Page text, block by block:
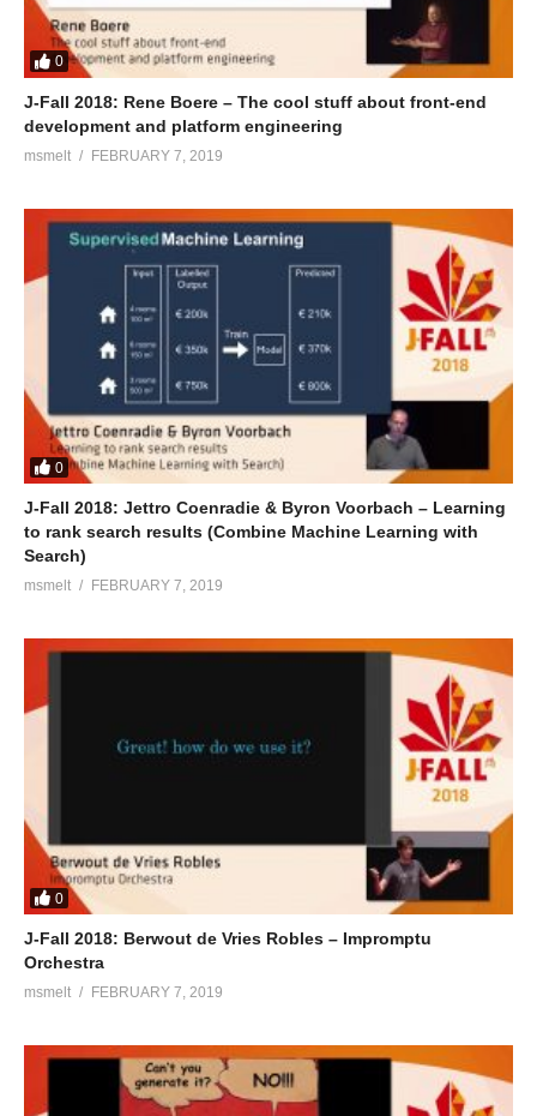
0
J-Fall 2018: Rene Boere – The cool stuff about front-end
development and platform engineering
msmelt FEBRUARY 7, 2019
0
J-Fall 2018: Jettro Coenradie & Byron Voorbach – Learning
to rank search results (Combine Machine Learning with
Search)
msmelt FEBRUARY 7, 2019
0
J-Fall 2018: Berwout de Vries Robles – Impromptu
Orchestra
msmelt FEBRUARY 7, 2019